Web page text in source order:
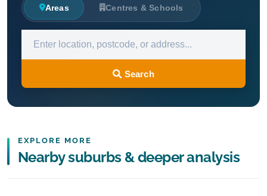
Areas Centres & Schools
Search
EXPLORE MORE
Nearby suburbs & deeper analysis